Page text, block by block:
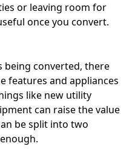
or leaving room for
once you convert.
being converted, there
features and appliances
like new utility
can raise the value
be split into two